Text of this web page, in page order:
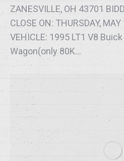
ZANESVILLE, OH 43701
CLOSE ON: THURSDAY,
VEHICLE: 1995 LT1 V8
Wagon(only 80K…